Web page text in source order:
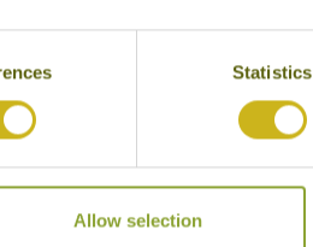
Statistics
Allow selection